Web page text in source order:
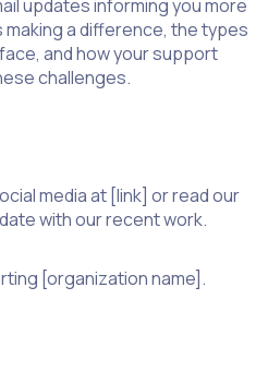
updates informing you more
a difference, the types
and how your support
challenges.
media at [link] or read our
with our recent work.
[organization name].